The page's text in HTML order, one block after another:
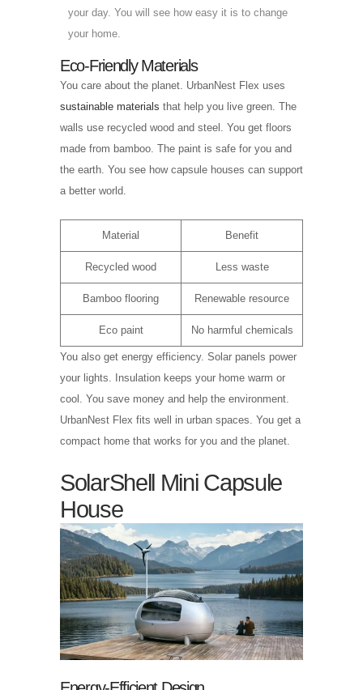
your day. You will see how easy it is to change
your home.
Eco-Friendly Materials
You care about the planet. UrbanNest Flex uses
sustainable materials that help you live green. The
walls use recycled wood and steel. You get floors
made from bamboo. The paint is safe for you and
the earth. You see how capsule houses can support
a better world.
Material Benefit
Recycled wood Less waste
Bamboo flooring Renewable resource
Eco paint No harmful chemicals
You also get energy efficiency. Solar panels power
your lights. Insulation keeps your home warm or
cool. You save money and help the environment.
UrbanNest Flex fits well in urban spaces. You get a
compact home that works for you and the planet.
SolarShell Mini Capsule
House